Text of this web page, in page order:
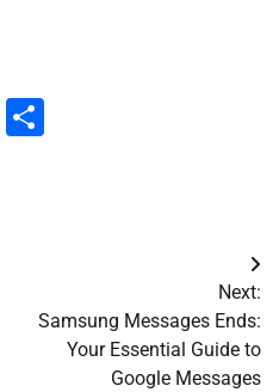
WhatsApp
Next:
Samsung Messages Ends:
Your Essential Guide to
Google Messages